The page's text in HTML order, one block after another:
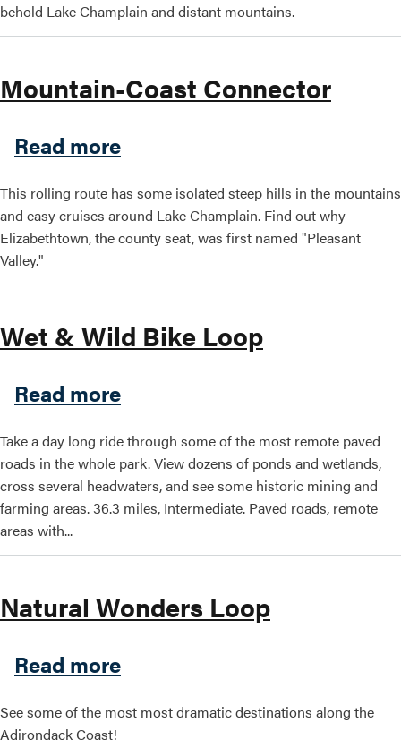
behold Lake Champlain and distant mountains.
Mountain-Coast Connector
Read moreabout Mountain-Coast
This rolling route has some isolated steep hills in the mountains
and easy cruises around Lake Champlain. Find out why
Elizabethtown, the county seat, was first named "Pleasant
Valley."
Wet & Wild Bike Loop
Read moreabout Wet & Wild Bike Loop
Take a day long ride through some of the most remote paved
roads in the whole park. View dozens of ponds and wetlands,
cross several headwaters, and see some historic mining and
farming areas. 36.3 miles, Intermediate. Paved roads, remote
areas with...
Natural Wonders Loop
Read moreabout Natural Wonders
See some of the most most dramatic destinations along the
Adirondack Coast!